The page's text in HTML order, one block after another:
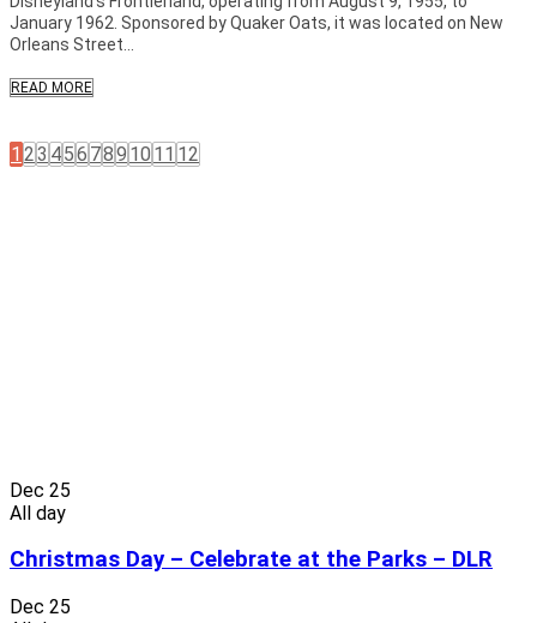
January 1962. Sponsored by Quaker Oats, it was located on New
Orleans Street...
READ MORE
1 23 456 789 10 11 12
Dec 25
All day
Christmas Day – Celebrate at the Parks – DLR
Dec 25